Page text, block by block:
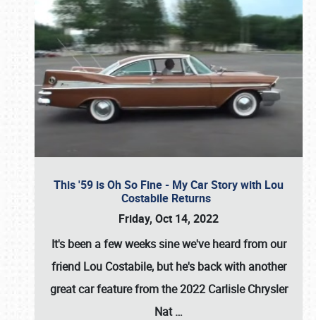
This '59 is Oh So Fine - My Car Story with Lou
Costabile Returns
Friday, Oct 14, 2022
It's been a few weeks sine we've heard from our
friend Lou Costabile, but he's back with another
great car feature from the 2022 Carlisle Chrysler
Nat…